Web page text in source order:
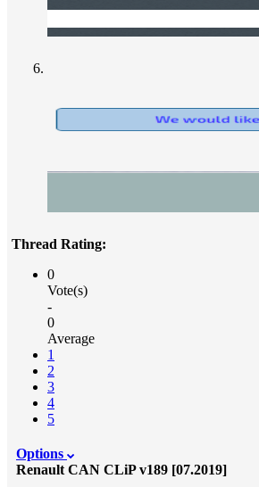
Thread Rating:
0
Vote(s)
-
0
Average
1
2
3
4
5
Options
Renault CAN CLiP v189 [07.2019]